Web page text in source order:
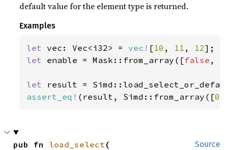
default value for the element type is returned.
Examples
let vec: Vec<i32> = vec! [10 , 11 , 12
let enable = Mask::from_array([false ,
let result =
assert_eq! (result, Simd::from_array([0
Source
pub fn load_select(